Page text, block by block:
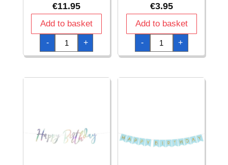
€11.95
Add to basket
-
Banner
Alphabet,
Gold,
14cm
63pc)
+
€3.95
Add to basket
-
Banner
Happy
Birthday,
Gold,
+